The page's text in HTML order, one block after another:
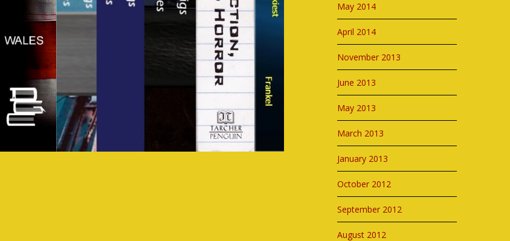
May 2014
April 2014
November 2013
June 2013
May 2013
March 2013
January 2013
October 2012
September 2012
August 2012